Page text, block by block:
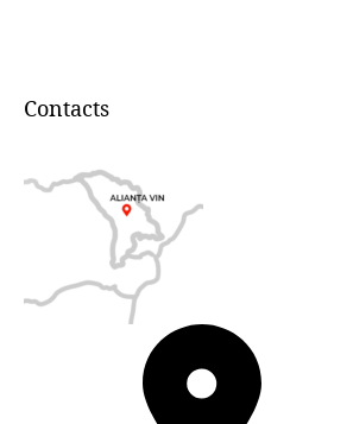
Contacts